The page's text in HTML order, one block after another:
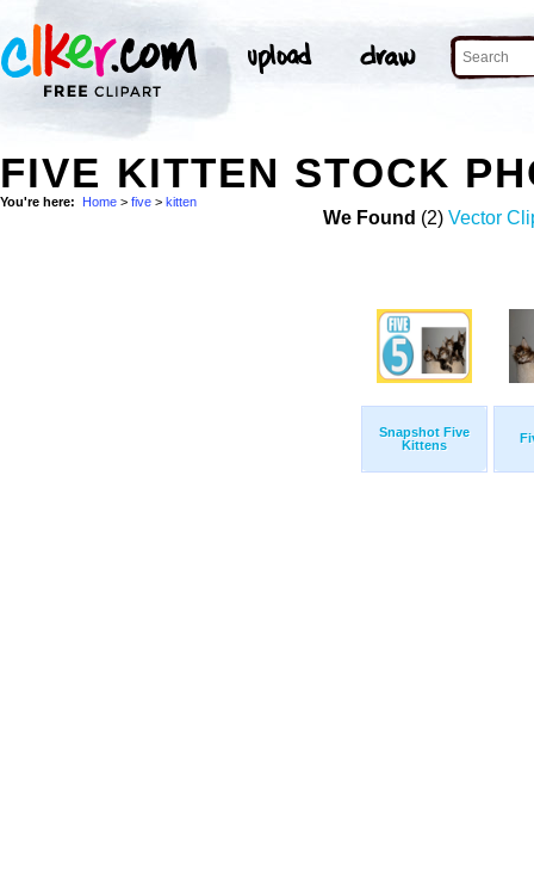
FIVE KITTEN STOCK
You're here: Home > five > kitten
We Found (2) Vector
Snapshot Five
Kittens